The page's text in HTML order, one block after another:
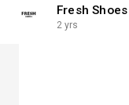
Fresh Shoes
2 yrs